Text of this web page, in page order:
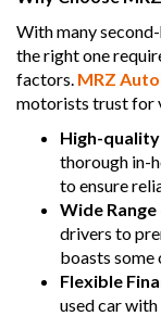
With many
the right one
factors. MRZ
motorists trust for
High-quality
thorough in-
to ensure
Wide
drivers to
boasts some
Flexible
used car